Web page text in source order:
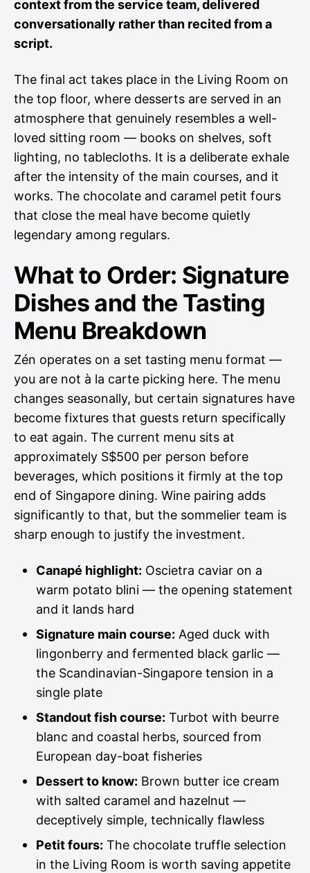
context from the service team, delivered
conversationally rather than recited from a
script.
The final act takes place in the Living Room on
the top floor, where desserts are served in an
atmosphere that genuinely resembles a well-
loved sitting room — books on shelves, soft
lighting, no tablecloths. It is a deliberate exhale
after the intensity of the main courses, and it
works. The chocolate and caramel petit fours
that close the meal have become quietly
legendary among regulars.
What to Order: Signature
Dishes and the Tasting
Menu Breakdown
Zén operates on a set tasting menu format —
you are not à la carte picking here. The menu
changes seasonally, but certain signatures have
become fixtures that guests return specifically
to eat again. The current menu sits at
approximately S$500 per person before
beverages, which positions it firmly at the top
end of Singapore dining. Wine pairing adds
significantly to that, but the sommelier team is
sharp enough to justify the investment.
Canapé highlight: Oscietra caviar on a
warm potato blini — the opening statement
and it lands hard
Signature main course: Aged duck with
lingonberry and fermented black garlic —
the Scandinavian-Singapore tension in a
single plate
Standout fish course: Turbot with beurre
blanc and coastal herbs, sourced from
European day-boat fisheries
Dessert to know: Brown butter ice cream
with salted caramel and hazelnut —
deceptively simple, technically flawless
Petit fours: The chocolate truffle selection
in the Living Room is worth saving appetite